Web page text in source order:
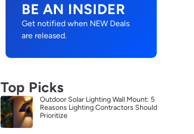
BE AN INSIDER
Get notified when NEW Deals
are released.
Top Picks
Outdoor Solar Lighting Wall Mount: 5
Reasons Lighting Contractors Should
Prioritize